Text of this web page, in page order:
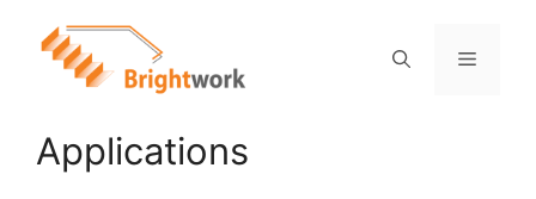
Applications